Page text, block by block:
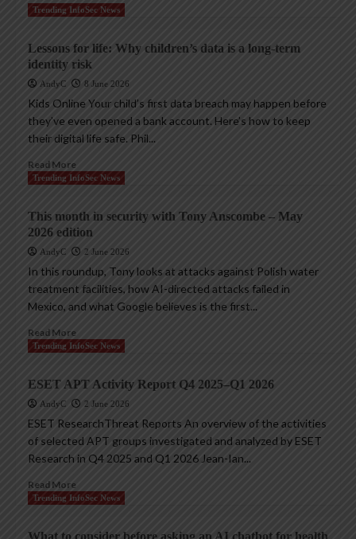
Trending InfoSec News
Lessons for life: Why children’s data is a long-term
identity risk
AndyC 8 June 2026
Kids Online Your child’s first data breach may happen before
they’ve even opened a bank account. Here’s how to keep
their digital life safe. Phil...
Read More
Trending InfoSec News
This month in security with Tony Anscombe – May
2026 edition
AndyC 2 June 2026
In this roundup, Tony looks at attacks against Polish water
treatment facilities, how AI-directed attacks failed in
Mexico, and what Google believes is the first...
Read More
Trending InfoSec News
ESET APT Activity Report Q4 2025–Q1 2026
AndyC 2 June 2026
ESET ResearchThreat Reports An overview of the activities
of selected APT groups investigated and analyzed by ESET
Research in Q4 2025 and Q1 2026 Jean-Ian...
Read More
Trending InfoSec News